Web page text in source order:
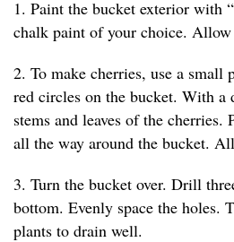
1. Paint the bucket exterior with
chalk paint of your choice.
2. To make cherries, use a small
red circles on the bucket. With a
stems and leaves of the cherries.
all the way around the bucket.
3. Turn the bucket over. Drill
bottom. Evenly space the holes.
plants to drain well.